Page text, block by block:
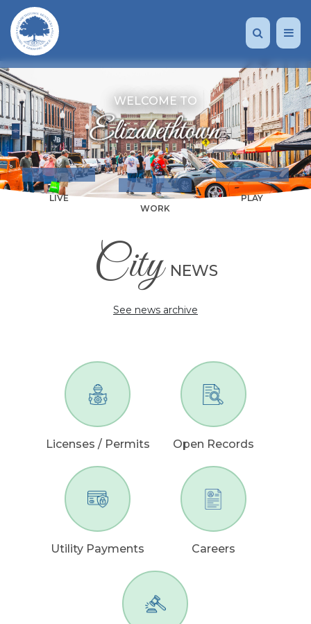
WELCOME TO
LIVE
WORK
PLAY
City NEWS
See news archive
Licenses / Permits Open Records
Utility Payments Careers